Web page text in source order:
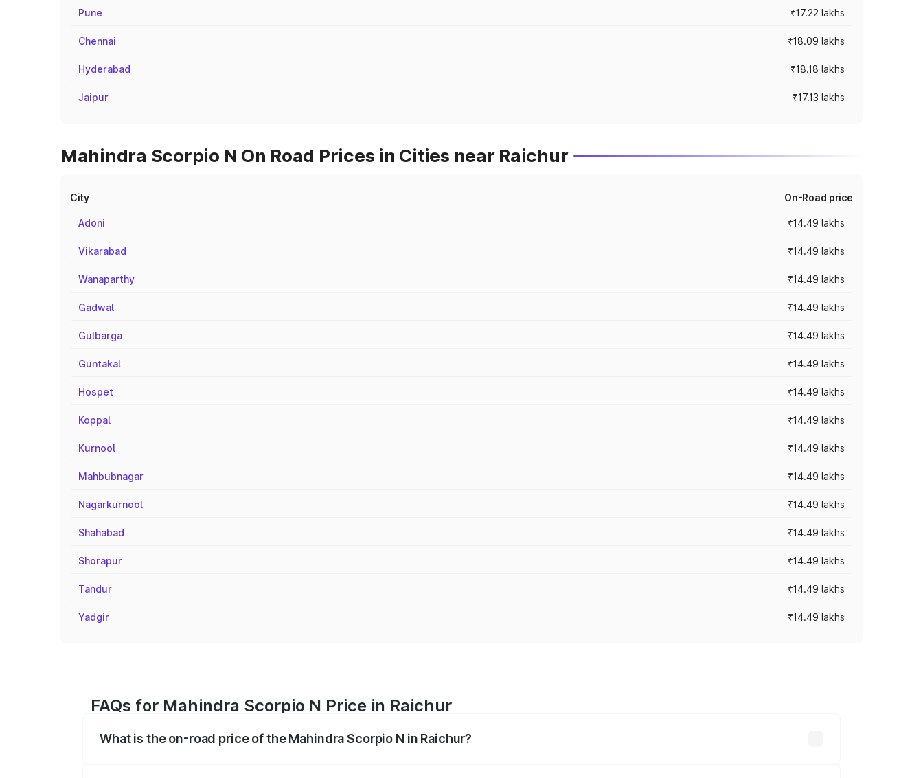
Pune ₹17.22 lakhs
Chennai ₹18.09 lakhs
Hyderabad ₹18.18 lakhs
Jaipur ₹17.13 lakhs
Mahindra Scorpio N On Road Prices in Cities near Raichur
City On-Road price
Adoni ₹14.49 lakhs
Vikarabad ₹14.49 lakhs
Wanaparthy ₹14.49 lakhs
Gadwal ₹14.49 lakhs
Gulbarga ₹14.49 lakhs
Guntakal ₹14.49 lakhs
Hospet ₹14.49 lakhs
Koppal ₹14.49 lakhs
Kurnool ₹14.49 lakhs
Mahbubnagar ₹14.49 lakhs
Nagarkurnool ₹14.49 lakhs
Shahabad ₹14.49 lakhs
Shorapur ₹14.49 lakhs
Tandur ₹14.49 lakhs
Yadgir ₹14.49 lakhs
FAQs for Mahindra Scorpio N Price in Raichur
What is the on-road price of the Mahindra Scorpio N in Raichur?